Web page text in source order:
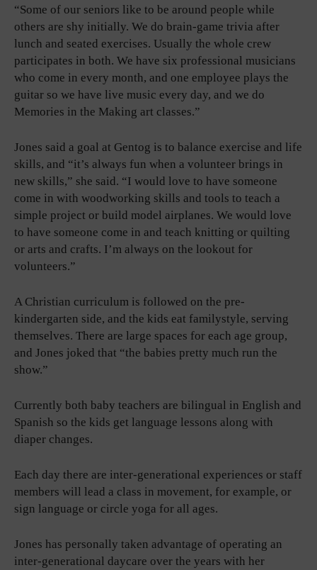
“Some of our seniors like to be around people while
others are shy initially. We do brain-game trivia after
lunch and seated exercises. Usually the whole crew
participates in both. We have six professional musicians
who come in every month, and one employee plays the
guitar so we have live music every day, and we do
Memories in the Making art classes.”
Jones said a goal at Gentog is to balance exercise and life
skills, and “it’s always fun when a volunteer brings in
new skills,” she said. “I would love to have someone
come in with woodworking skills and tools to teach a
simple project or build model airplanes. We would love
to have someone come in and teach knitting or quilting
or arts and crafts. I’m always on the lookout for
volunteers.”
A Christian curriculum is followed on the pre-
kindergarten side, and the kids eat familystyle, serving
themselves. There are large spaces for each age group,
and Jones joked that “the babies pretty much run the
show.”
Currently both baby teachers are bilingual in English and
Spanish so the kids get language lessons along with
diaper changes.
Each day there are inter-generational experiences or staff
members will lead a class in movement, for example, or
sign language or circle yoga for all ages.
Jones has personally taken advantage of operating an
inter-generational daycare over the years with her